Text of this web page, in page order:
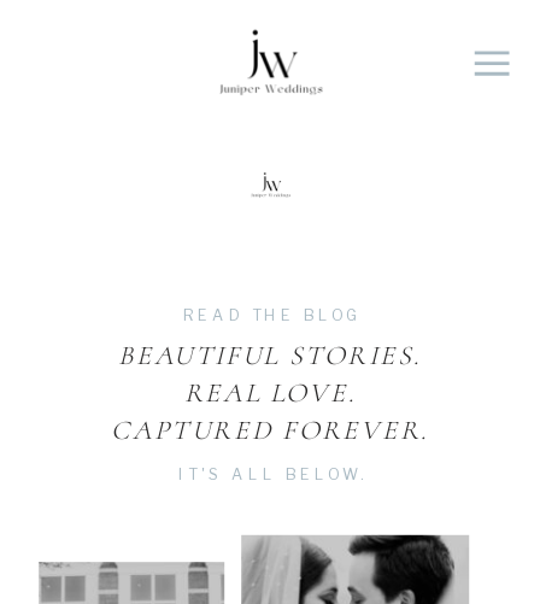
READ THE BLOG
BEAUTIFUL STORIES.
REAL LOVE.
CAPTURED FOREVER.
IT'S ALL BELOW.